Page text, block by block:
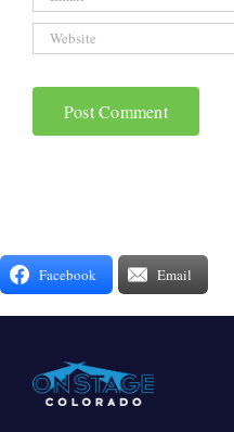
Facebook Email